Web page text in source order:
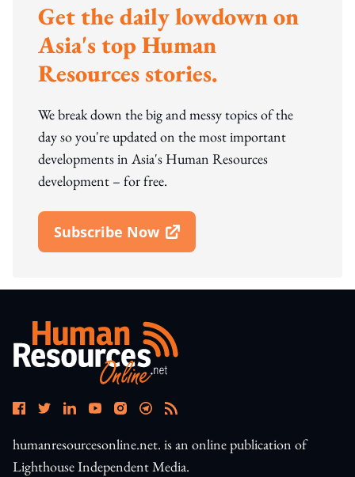
Get the daily lowdown on
Asia's top Human
Resources stories.
We break down the big and messy topics of the
day so you're updated on the most important
developments in Asia's Human Resources
development – for free.
Subscribe Now
Open In New Window
humanresourcesonline.net. is an online publication of
Lighthouse Independent Media.